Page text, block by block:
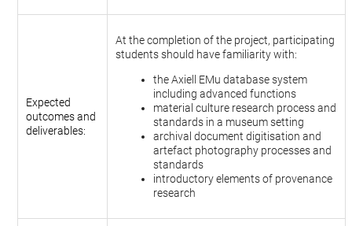
Expected
outcomes and
deliverables:
At the completion of the project, participating
students should have familiarity with:
the Axiell EMu database system
including advanced functions
material culture research process and
standards in a museum setting
archival document digitisation and
artefact photography processes and
standards
introductory elements of provenance
research